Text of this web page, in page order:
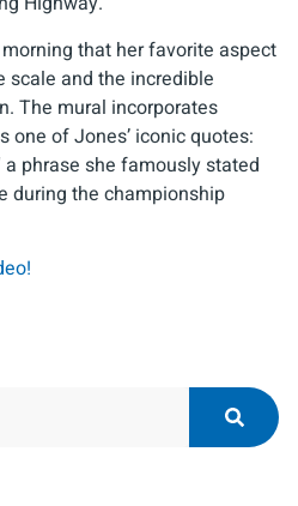
that her favorite aspect
and the incredible
The mural incorporates
one of Jones’ iconic quotes:
a phrase she famously stated
during the championship